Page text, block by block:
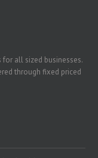
all sized businesses.
through fixed priced